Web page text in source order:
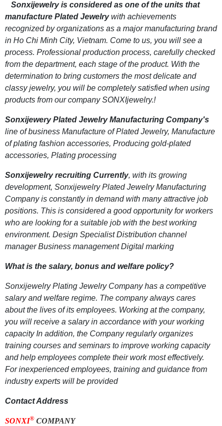
Sonxijewelry is considered as one of the units that
manufacture Plated Jewelrywith achievements
recognized by organizations as a major manufacturing brand
in Ho Chi Minh City, Vietnam. Come to us, you will see a
process. Professional production process, carefully checked
from the department, each stage of the product. With the
determination to bring customers the most delicate and
classy jewelry, you will be completely satisfied when using
products from our company SONXIjewelry.!
Sonxijewery Plated Jewelry Manufacturing Company's
line of business Manufacture of Plated Jewelry, Manufacture
of plating fashion accessories, Producing gold-plated
accessories, Plating processing
Sonxijewelry recruiting Currently, with its growing
development, Sonxijewelry Plated Jewelry Manufacturing
Company is constantly in demand with many attractive job
positions. This is considered a good opportunity for workers
who are looking for a suitable job with the best working
environment. Design Specialist Distribution channel
manager Business management Digital marking
What is the salary, bonus and welfare policy?
Sonxijewelry Plating Jewelry Company has a competitive
salary and welfare regime. The company always cares
about the lives of its employees. Working at the company,
you will receive a salary in accordance with your working
capacity In addition, the Company regularly organizes
training courses and seminars to improve working capacity
and help employees complete their work most effectively.
For inexperienced employees, training and guidance from
industry experts will be provided
Contact Address
SONXI® COMPANY